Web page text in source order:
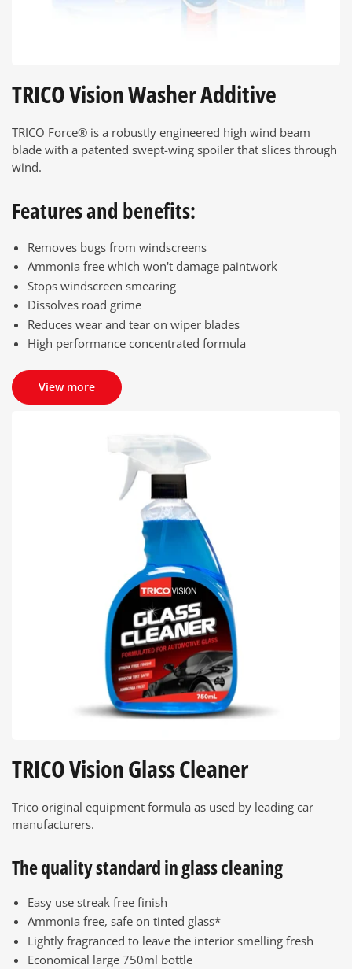
TRICO Vision Washer Additive
TRICO Force® is a robustly engineered high wind beam
blade with a patented swept-wing spoiler that slices through
wind.
Features and benefits:
Removes bugs from windscreens
Ammonia free which won't damage paintwork
Stops windscreen smearing
Dissolves road grime
Reduces wear and tear on wiper blades
High performance concentrated formula
View more
TRICO Vision Glass Cleaner
Trico original equipment formula as used by leading car
manufacturers.
The quality standard in glass cleaning
Easy use streak free finish
Ammonia free, safe on tinted glass*
Lightly fragranced to leave the interior smelling fresh
Economical large 750ml bottle